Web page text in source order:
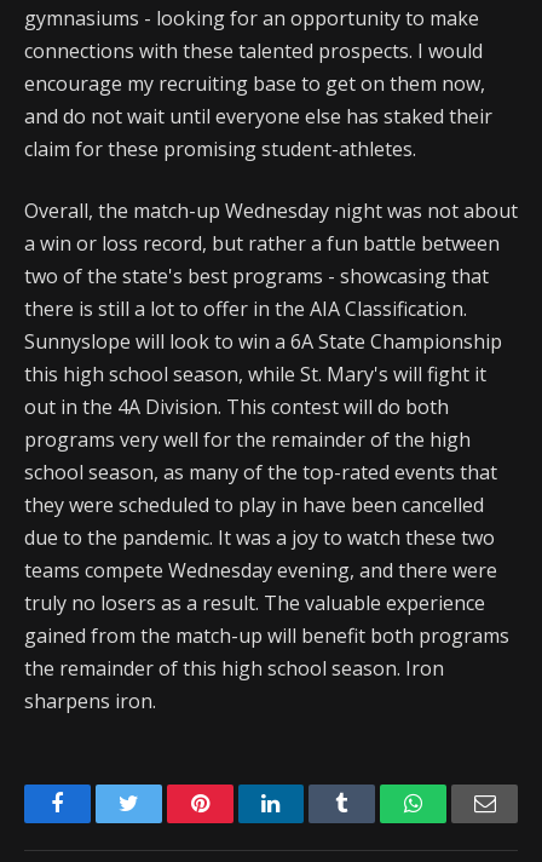
gymnasiums - looking for an opportunity to make
connections with these talented prospects. I would
encourage my recruiting base to get on them now,
and do not wait until everyone else has staked their
claim for these promising student-athletes.
Overall, the match-up Wednesday night was not about
a win or loss record, but rather a fun battle between
two of the state's best programs - showcasing that
there is still a lot to offer in the AIA Classification.
Sunnyslope will look to win a 6A State Championship
this high school season, while St. Mary's will fight it
out in the 4A Division. This contest will do both
programs very well for the remainder of the high
school season, as many of the top-rated events that
they were scheduled to play in have been cancelled
due to the pandemic. It was a joy to watch these two
teams compete Wednesday evening, and there were
truly no losers as a result. The valuable experience
gained from the match-up will benefit both programs
the remainder of this high school season. Iron
sharpens iron.
FacebookTwitter PinterestLinkedIn Tumblr WhatsApp